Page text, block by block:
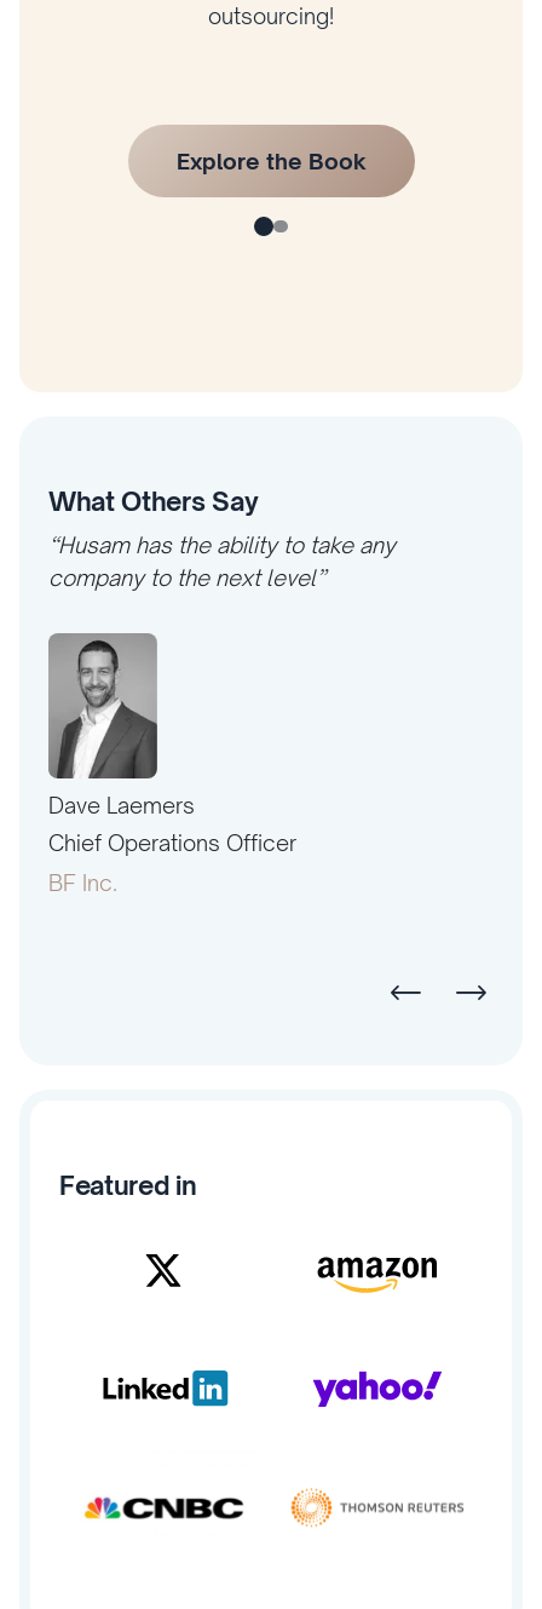
start applying his proven strategies today!
What Others Say
“Husam has the ability to take any
company to the next level”
Dave Laemers
Chief Operations Officer
BF Inc.
Featured in